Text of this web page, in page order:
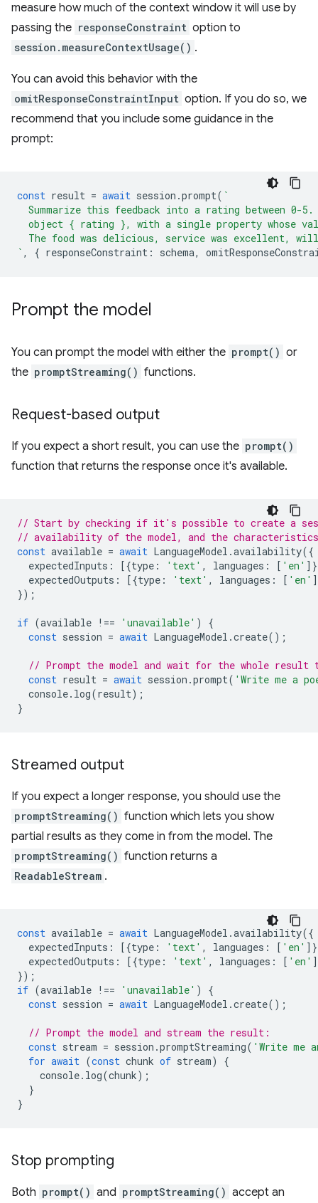
measure how much of the context window it will use by
passing the responseConstraint option to
session.measureContextUsage() .
You can avoid this behavior with the
omitResponseConstraintInput option. If you do so, we
recommend that you include some guidance in the
prompt:
const result = await session .prompt( `
Summarize this feedback into a rating between 0-
object { rating }, with a single property whose
The food was delicious, service was excellent,
` , { responseConstraint : schema,
Prompt the model
You can prompt the model with either the prompt() or
the promptStreaming() functions.
Request-based output
If you expect a short result, you can use the prompt()
function that returns the response once it's available.
// Start by checking if it's possible to create a
// availability of the model, and the
const available = await LanguageModel .availability({
expectedInputs : [{type : 'text' , languages : [ 'en'
expectedOutputs : [{type : 'text' , languages : [ 'en'
});
if (available !== 'unavailable' )
{
const session = await LanguageModel .create();
// Prompt the model and wait for the whole result
const result = await session .prompt( 'Write me a
console. log(result);
}
Streamed output
If you expect a longer response, you should use the
promptStreaming() function which lets you show
partial results as they come in from the model. The
promptStreaming() function returns a
ReadableStream .
const available = await LanguageModel .availability({
expectedInputs : [{type : 'text' , languages : [ 'en'
expectedOutputs : [{type : 'text' , languages : [ 'en'
});
if (available !== 'unavailable' )
{
const session = await LanguageModel .create();
// Prompt the model and stream the result:
const stream = session .promptStreaming( 'Write me
for await (const chunk of stream)
{
console. log(chunk);
}
}
Stop prompting
Both prompt() and promptStreaming() accept an